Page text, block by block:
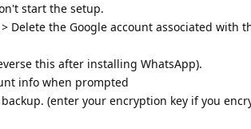
start the setup.
Delete the Google account associated with
this after installing WhatsApp).
info when prompted
(enter your encryption key if you